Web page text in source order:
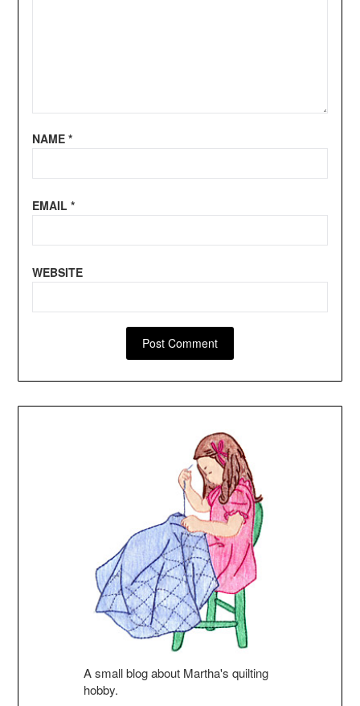
NAME *
EMAIL *
WEBSITE
A small blog about Martha's quilting
hobby.